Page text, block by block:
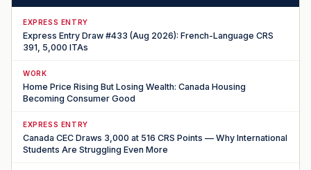
EXPRESS ENTRY
Express Entry Draw #433 (Aug 2026): French-Language CRS
391, 5,000 ITAs
WORK
Home Price Rising But Losing Wealth: Canada Housing
Becoming Consumer Good
EXPRESS ENTRY
Canada CEC Draws 3,000 at 516 CRS Points — Why International
Students Are Struggling Even More